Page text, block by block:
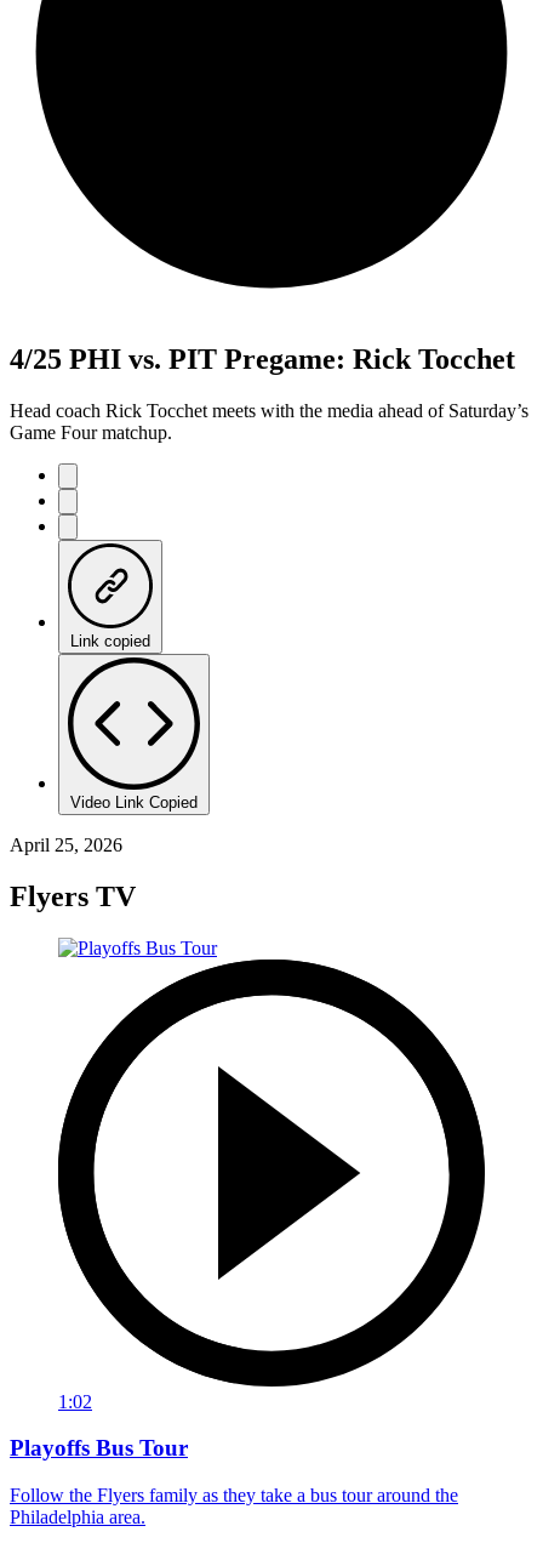
4/25 PHI vs. PIT Pregame: Rick Tocchet
Head coach Rick Tocchet meets with the media ahead of Saturday’s
Game Four matchup.
Link copied
Video Link Copied
April 25, 2026
Flyers TV
1:02
Playoffs Bus Tour
Follow the Flyers family as they take a bus tour around the
Philadelphia area.